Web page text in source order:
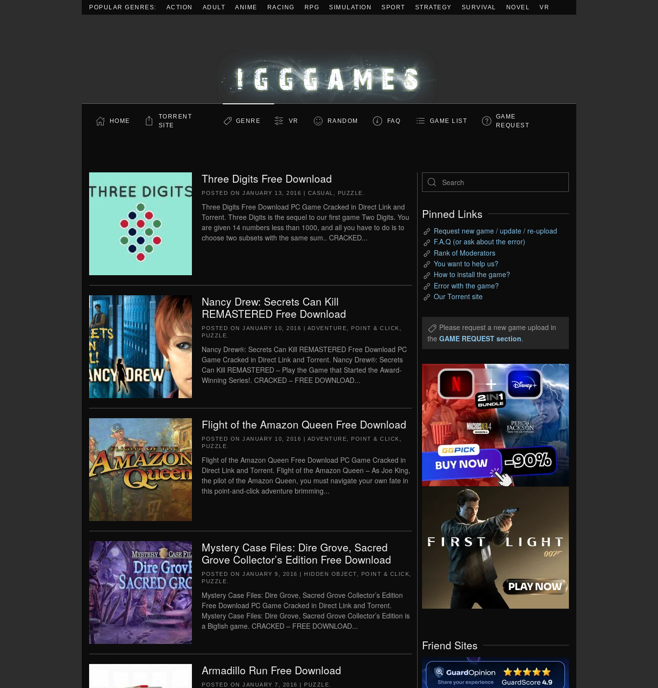
POPULAR GENRES: ACTION ADULT ANIME RACING RPG SIMULATION SPORT STRATEGY SURVIVAL NOVEL VR
HOME
TORRENT
SITE
GENRE VR RANDOM FAQ GAME LIST
GAME
REQUEST
Three Digits Free Download
POSTED ON JANUARY 13, 2016 | CASUAL PUZZLE
Three Digits Free Download PC Game Cracked in Direct Link and
Torrent. Three Digits is the sequel to our first game Two Digits. You
are given 14 numbers less than 1000, and all you have to do is to
choose two subsets with the same sum.. CRACKED...
Nancy Drew: Secrets Can Kill
REMASTERED Free Download
POSTED ON JANUARY 10, 2016 | ADVENTURE POINT & CLICK
PUZZLE
Nancy Drew®: Secrets Can Kill REMASTERED Free Download PC
Game Cracked in Direct Link and Torrent. Nancy Drew®: Secrets
Can Kill REMASTERED – Play the Game that Started the Award-
Winning Series!. CRACKED – FREE DOWNLOAD...
Flight of the Amazon Queen Free Download
POSTED ON JANUARY 10, 2016 | ADVENTURE POINT & CLICK
PUZZLE
Flight of the Amazon Queen Free Download PC Game Cracked in
Direct Link and Torrent. Flight of the Amazon Queen – As Joe King,
the pilot of the Amazon Queen, you must navigate your own fate in
this point-and-click adventure brimming...
Mystery Case Files: Dire Grove, Sacred
Grove Collector’s Edition Free Download
POSTED ON JANUARY 9, 2016 | HIDDEN OBJECT POINT & CLICK
PUZZLE
Mystery Case Files: Dire Grove, Sacred Grove Collector’s Edition
Free Download PC Game Cracked in Direct Link and Torrent.
Mystery Case Files: Dire Grove, Sacred Grove Collector’s Edition is
a Bigfish game. CRACKED – FREE DOWNLOAD...
Armadillo Run Free Download
POSTED ON JANUARY 7, 2016 | PUZZLE
Pinned Links
Request new game / update / re-upload
F.A.Q (or ask about the error)
Rank of Moderators
You want to help us?
How to install the game?
Error with the game?
Our Torrent site
Please request a new game upload in
the GAME REQUEST section.
Friend Sites